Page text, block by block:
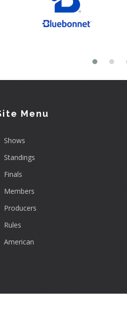
Menu
Shows
Standings
Finals
Members
Producers
Rules
American